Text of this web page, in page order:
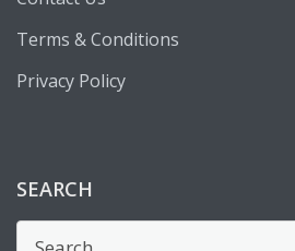
Terms & Conditions
Privacy Policy
SEARCH